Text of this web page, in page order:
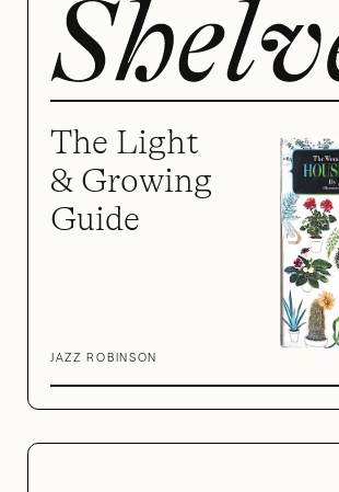
The Light
& Growing
Guide
JAZZ ROBINSON